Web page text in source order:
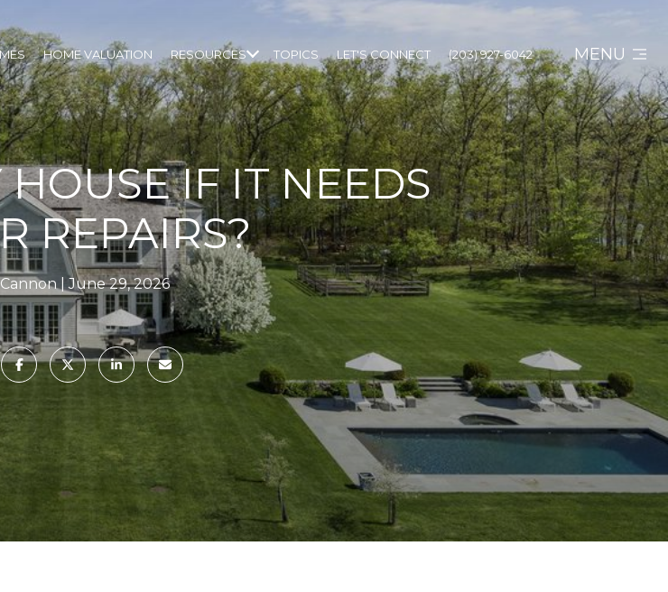
HOME VALUATION RESOURCES TOPICS LET'S CONNECT (203) 927-6042 MENU
IF IT NEEDS
REPAIRS?
June 29, 2026